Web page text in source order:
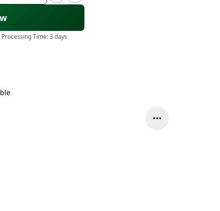
Processing Time:3 days